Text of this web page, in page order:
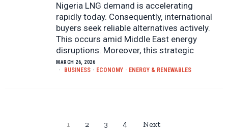
Nigeria LNG demand is accelerating
rapidly today. Consequently, international
buyers seek reliable alternatives actively.
This occurs amid Middle East energy
disruptions. Moreover, this strategic
MARCH 26, 2026
BUSINESS · ECONOMY · ENERGY & RENEWABLES
1 2 3 4 Next